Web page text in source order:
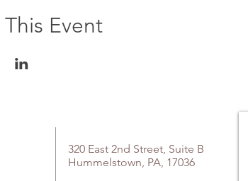
This Event
320 East 2nd Street, Suite B
Hummelstown, PA, 17036